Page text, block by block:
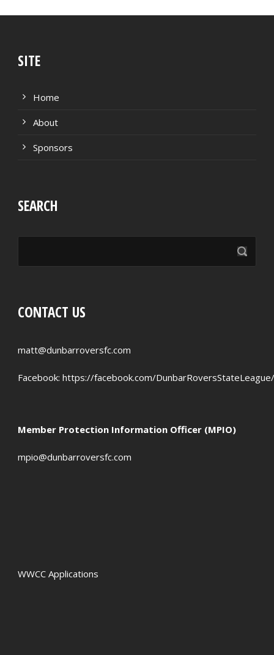
SITE
Home
About
Sponsors
SEARCH
CONTACT US
matt@dunbarroversfc.com
Facebook: https://facebook.com/DunbarRoversStateLeague/
Member Protection Information Officer (MPIO)
mpio@dunbarroversfc.com
WWCC Applications